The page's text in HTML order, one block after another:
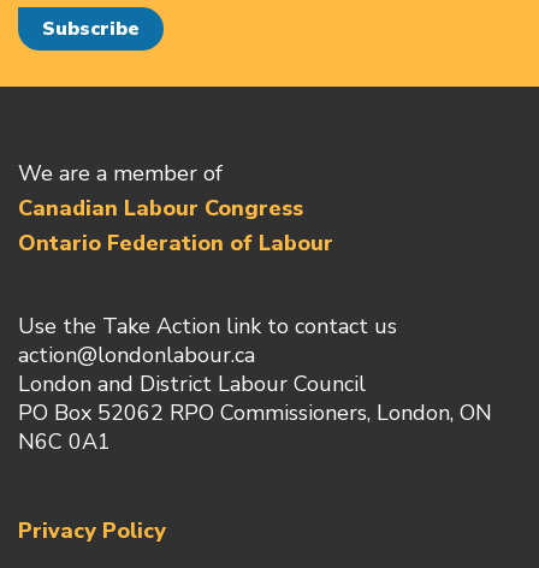
We are a member of
Canadian Labour Congress
Ontario Federation of Labour
Use the Take Action link to contact us
action@londonlabour.ca
London and District Labour Council
PO Box 52062 RPO Commissioners, London, ON
N6C 0A1
Privacy Policy